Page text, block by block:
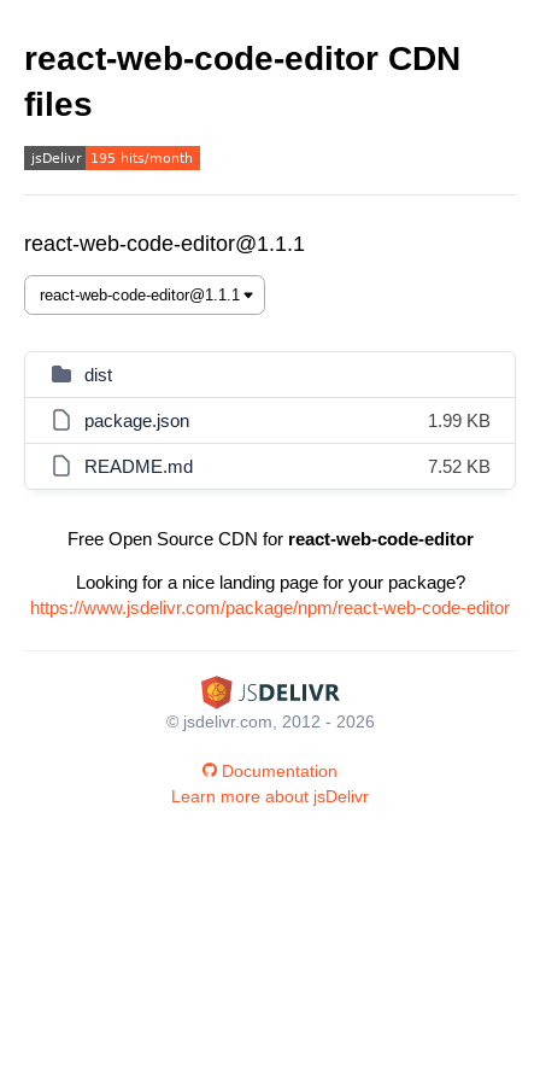
react-web-code-editor CDN
files
react-web-code-editor@1.1.1
dist
package.json 1.99 KB
README.md 7.52 KB
Free Open Source CDN for react-web-code-editor
Looking for a nice landing page for your package?
https://www.jsdelivr.com/package/npm/react-web-code-editor
© jsdelivr.com, 2012 - 2026
Documentation
Learn more about jsDelivr